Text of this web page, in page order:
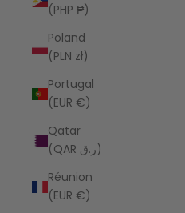
(PHP ₱)
Poland
(PLN zł)
Portugal
(EUR €)
Qatar
(QAR ر.ق)
Réunion
(EUR €)